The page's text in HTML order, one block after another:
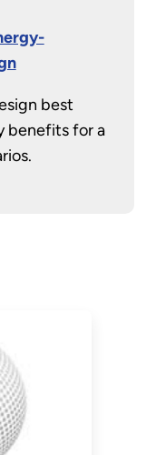
best
benefits for a